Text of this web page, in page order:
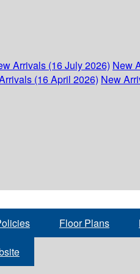
Arrivals (16 July 2026) New
(16 April 2026) New
Floor Plans